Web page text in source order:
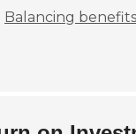
Balancing benefits